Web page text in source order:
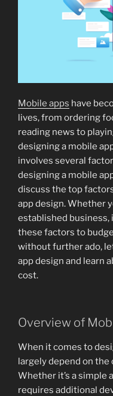
Mobile apps have
lives, from ordering
reading news to
designing a mobile
involves several
designing a mobile
discuss the top
app design. Whether
established
these factors to
without further ado,
app design and learn
cost.
Overview of
When it comes to
largely depend on
Whether it’s a simple
requires additional